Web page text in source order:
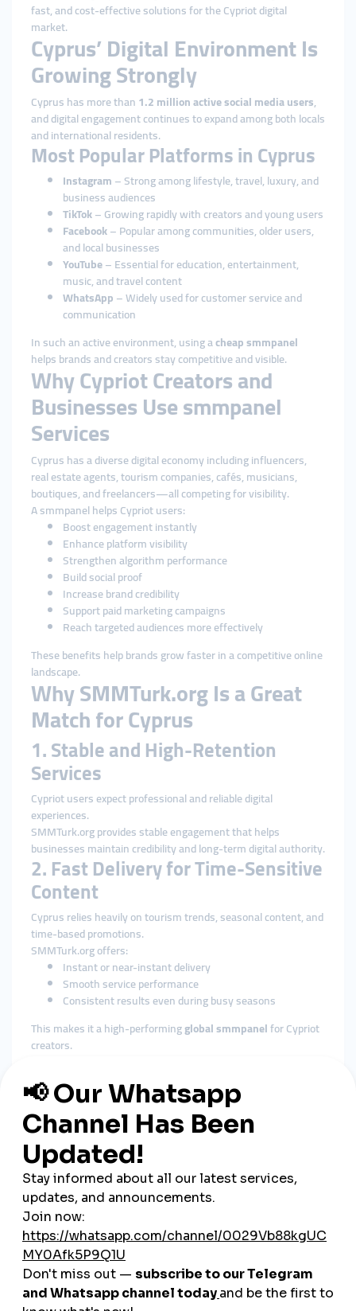
fast, and cost-effective solutions for the Cypriot digital
market.
Cyprus’ Digital Environment Is
Growing Strongly
Cyprus has more than1.2 million active social media users,
and digital engagement continues to expand among both locals
and international residents.
Most Popular Platforms in Cyprus
Instagram– Strong among lifestyle, travel, luxury, and
business audiences
TikTok– Growing rapidly with creators and young users
Facebook– Popular among communities, older users,
and local businesses
YouTube– Essential for education, entertainment,
music, and travel content
WhatsApp– Widely used for customer service and
communication
In such an active environment, using acheap smmpanel
helps brands and creators stay competitive and visible.
Why Cypriot Creators and
Businesses Use smmpanel
Services
Cyprus has a diverse digital economy including influencers,
real estate agents, tourism companies, cafés, musicians,
boutiques, and freelancers—all competing for visibility.
A smmpanel helps Cypriot users:
Boost engagement instantly
Enhance platform visibility
Strengthen algorithm performance
Build social proof
Increase brand credibility
Support paid marketing campaigns
Reach targeted audiences more effectively
These benefits help brands grow faster in a competitive online
landscape.
Why SMMTurk.org Is a Great
Match for Cyprus
1. Stable and High-Retention
Services
Cypriot users expect professional and reliable digital
experiences.
SMMTurk.org provides stable engagement that helps
businesses maintain credibility and long-term digital authority.
2. Fast Delivery for Time-Sensitive
Content
Cyprus relies heavily on tourism trends, seasonal content, and
time-based promotions.
SMMTurk.org offers:
Instant or near-instant delivery
Smooth service performance
Consistent results even during busy seasons
This makes it a high-performingglobal smmpanelfor Cypriot
creators.
Sectors
Cyprus has a variety of users, including:
Tourism businesses
Real estate firms
Local shops
Students
Influencers
Musicians
Restaurants
Agencies
SMMTurk.org providescheap smmpanelservices suitable for
every category and budget.